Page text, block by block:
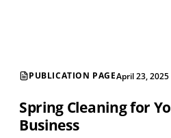
PUBLICATION PAGEApril 23, 2025
Spring Cleaning for
Business